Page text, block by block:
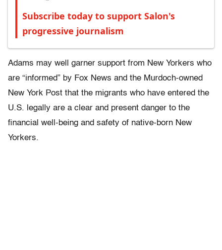
Subscribe today to support Salon's
progressive journalism
Adams may well garner support from New Yorkers who
are “informed” by Fox News and the Murdoch-owned
New York Post that the migrants who have entered the
U.S. legally are a clear and present danger to the
financial well-being and safety of native-born New
Yorkers.